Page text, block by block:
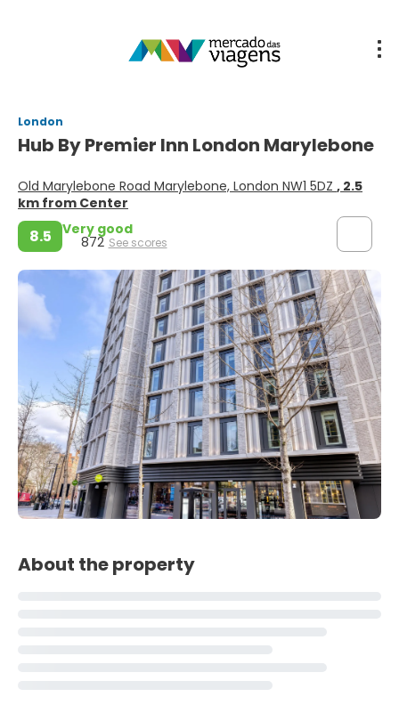
London
Hub By Premier Inn London Marylebone
Old Marylebone Road Marylebone, London NW1 5DZ , 2.5
km from Center
8.5 Very good
872 See scores
About the property